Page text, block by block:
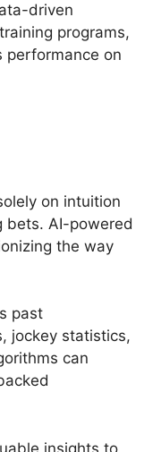
driven
programs,
performance on
on intuition
bets. AI-powered
the way
past
jockey statistics,
can
insights to